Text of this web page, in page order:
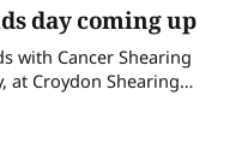
day coming up
with Cancer Shearing
at Croydon Shearing
brings together people
who donate their